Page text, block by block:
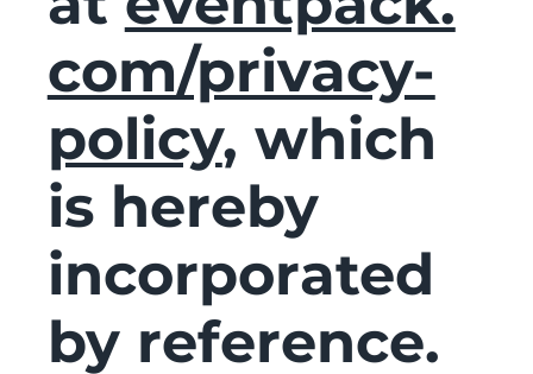
com/privacy-
policy, which
is hereby
incorporated
by reference.